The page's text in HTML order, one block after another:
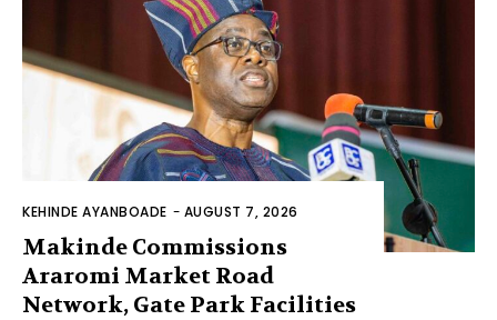
KEHINDE AYANBOADE - AUGUST 7, 2026
Makinde Commissions
Araromi Market Road
Network, Gate Park Facilities‎